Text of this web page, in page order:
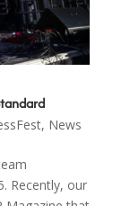
, News
Recently, our